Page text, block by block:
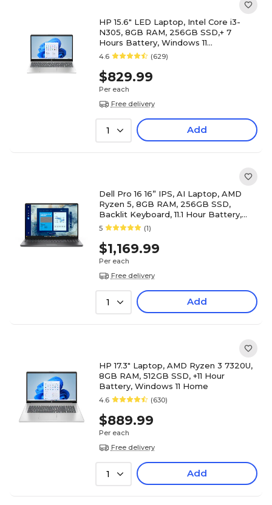
HP 15.6" LED Laptop, Intel Core i3-
N305, 8GB RAM, 256GB SSD,+ 7
Hours Battery, Windows 11
(B42YPUA#ABA)
4.6 (629)
$829.99
Per each
Free delivery
1 Add
Dell Pro 16 16” IPS, AI Laptop, AMD
Ryzen 5, 8GB RAM, 256GB SSD,
Backlit Keyboard, 11.1 Hour Battery,
Windows 11 Pro
5 (1)
$1,169.99
Per each
Free delivery
1 Add
HP 17.3" Laptop, AMD Ryzen 3 7320U,
8GB RAM, 512GB SSD, +11 Hour
Battery, Windows 11 Home
4.6 (630)
$889.99
Per each
Free delivery
1 Add